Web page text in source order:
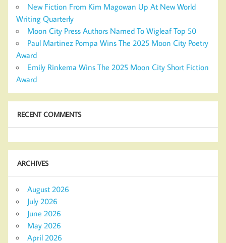
New Fiction From Kim Magowan Up At New World
Writing Quarterly
Moon City Press Authors Named To Wigleaf Top 50
Paul Martinez Pompa Wins The 2025 Moon City Poetry
Award
Emily Rinkema Wins The 2025 Moon City Short Fiction
Award
RECENT COMMENTS
ARCHIVES
August 2026
July 2026
June 2026
May 2026
April 2026